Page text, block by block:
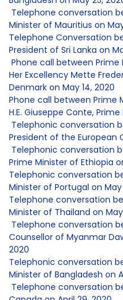
Telephone conversation
Minister of Mauritius on
Telephone Conversation
President of Sri Lanka on
Phone call between Prime
Her Excellency Mette
Denmark on May 14, 2020
Phone call between Prime
H.E. Giuseppe Conte,
Telephonic conversation
President of the European
Telephonic conversation
Prime Minister of Ethiopia
Telephonic conversation
Minister of Portugal on May
Telephone conversation
Minister of Thailand on May
Telephone conversation
Counsellor of Myanmar
2020
Telephonic conversation
Minister of Bangladesh on
Telephone conversation